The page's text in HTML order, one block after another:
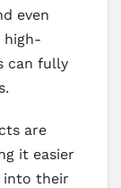
even
high-
can fully
are
it easier
into their